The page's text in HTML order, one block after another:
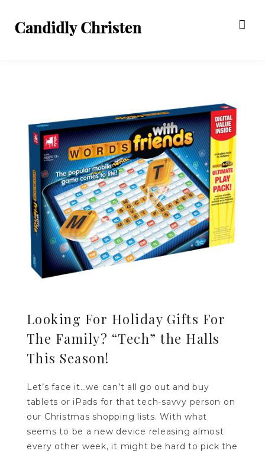
Looking For Holiday Gifts For
The Family? “Tech” the Halls
This Season!
Let’s face it…we can’t all go out and buy
tablets or iPads for that tech-savvy person on
our Christmas shopping lists. With what
seems to be a new device releasing almost
every other week, it might be hard to pick the